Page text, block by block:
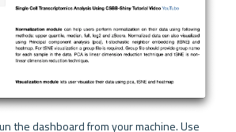
the dashboard from your machine. Use